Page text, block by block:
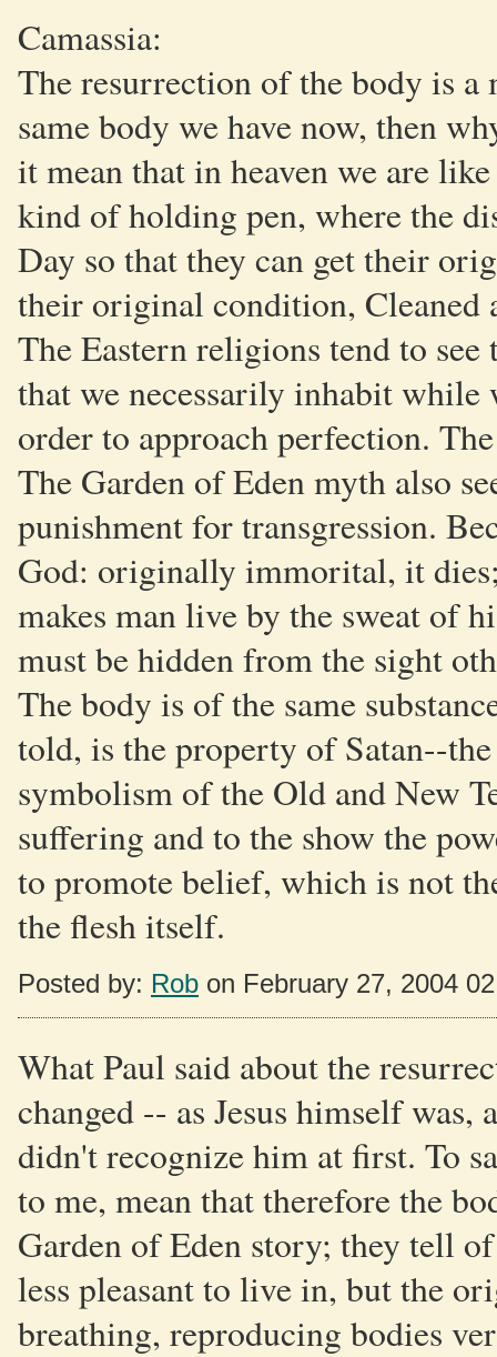
Camassia:
The resurrection of the body is
same body we have now, then
it mean that in heaven we are
kind of holding pen, where the
Day so that they can get their
their original condition, Cleaned
The Eastern religions tend to
that we necessarily inhabit while
order to approach perfection.
The Garden of Eden myth also
punishment for transgression.
God: originally immorital, it
makes man live by the sweat of
must be hidden from the sight
The body is of the same
told, is the property of Satan--
symbolism of the Old and New
suffering and to the show the
to promote belief, which is not
the flesh itself.
Posted by: Rob on February 27, 2004
What Paul said about the
changed -- as Jesus himself
didn't recognize him at first. To
to me, mean that therefore the
Garden of Eden story; they tell
less pleasant to live in, but the
breathing, reproducing bodies